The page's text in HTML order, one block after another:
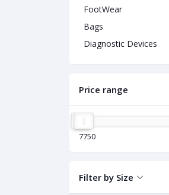
FootWear
Bags
Diagnostic Devices
Price range
7750
Filter by Size